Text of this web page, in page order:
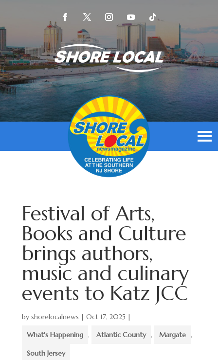
Festival of Arts,
Books and Culture
brings authors,
music and culinary
events to Katz JCC
by shorelocalnews | Oct 17, 2025 |
What's Happening , Atlantic County , Margate ,
South Jersey